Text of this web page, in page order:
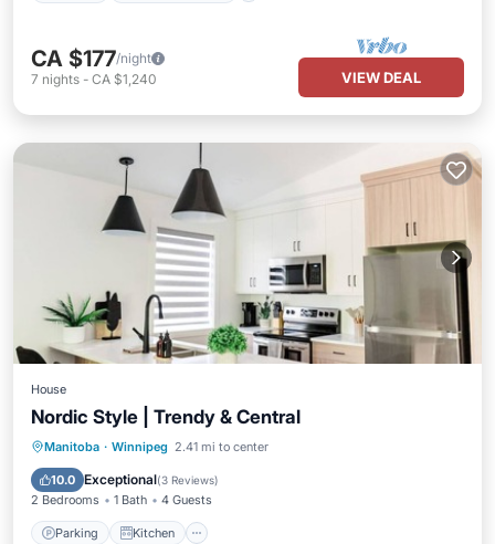
CA $177/night
7 nights - CA $1,240 VIEW DEAL
House
Nordic Style | Trendy & Central
Manitoba · Winnipeg 2.41 mi to center
10.0 Exceptional(3 Reviews)
2 Bedrooms 1 Bath 4 Guests
Parking Kitchen
Parking Kitchen
Internet